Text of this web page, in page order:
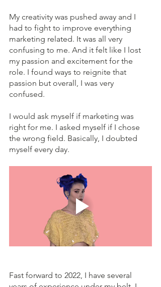
My creativity was pushed away and I
had to fight to improve everything
marketing related. It was all very
confusing to me. And it felt like I lost
my passion and excitement for the
role. I found ways to reignite that
passion but overall, I was very
confused.
I would ask myself if marketing was
right for me. I asked myself if I chose
the wrong field. Basically, I doubted
myself every day.
Fast forward to 2022, I have several